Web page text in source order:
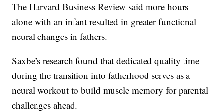
The Harvard Business Review said more hours
alone with an infant resulted in greater functional
neural changes in fathers.
Saxbe’s research found that dedicated quality time
during the transition into fatherhood serves as a
neural workout to build muscle memory for parental
challenges ahead.